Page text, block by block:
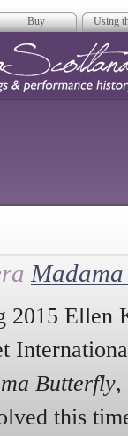
Buy Using
2015 Ellen
Butterfly,
this